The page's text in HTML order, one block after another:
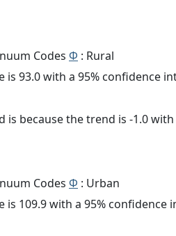
Codes Φ : Rural
is 93.0 with a 95% confidence
is because the trend is -1.0
Codes Φ : Urban
is 109.9 with a 95%